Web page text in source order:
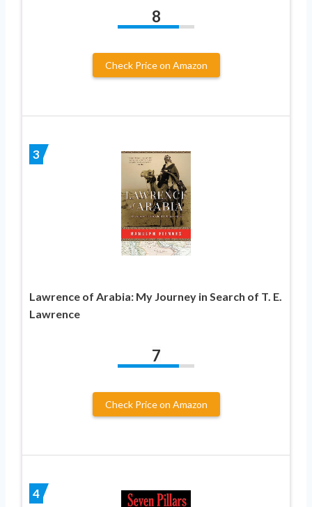
8
Check Price on Amazon
3
Lawrence of Arabia: My Journey in Search of T. E.
Lawrence
7
Check Price on Amazon
4